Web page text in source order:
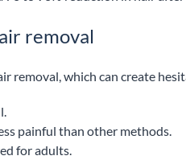
removal
removal, which can create
painful than other methods.
for adults.